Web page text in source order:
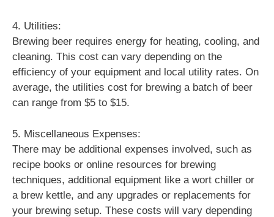
4. Utilities:
Brewing beer requires energy for heating, cooling, and
cleaning. This cost can vary depending on the
efficiency of your equipment and local utility rates. On
average, the utilities cost for brewing a batch of beer
can range from $5 to $15.
5. Miscellaneous Expenses:
There may be additional expenses involved, such as
recipe books or online resources for brewing
techniques, additional equipment like a wort chiller or
a brew kettle, and any upgrades or replacements for
your brewing setup. These costs will vary depending